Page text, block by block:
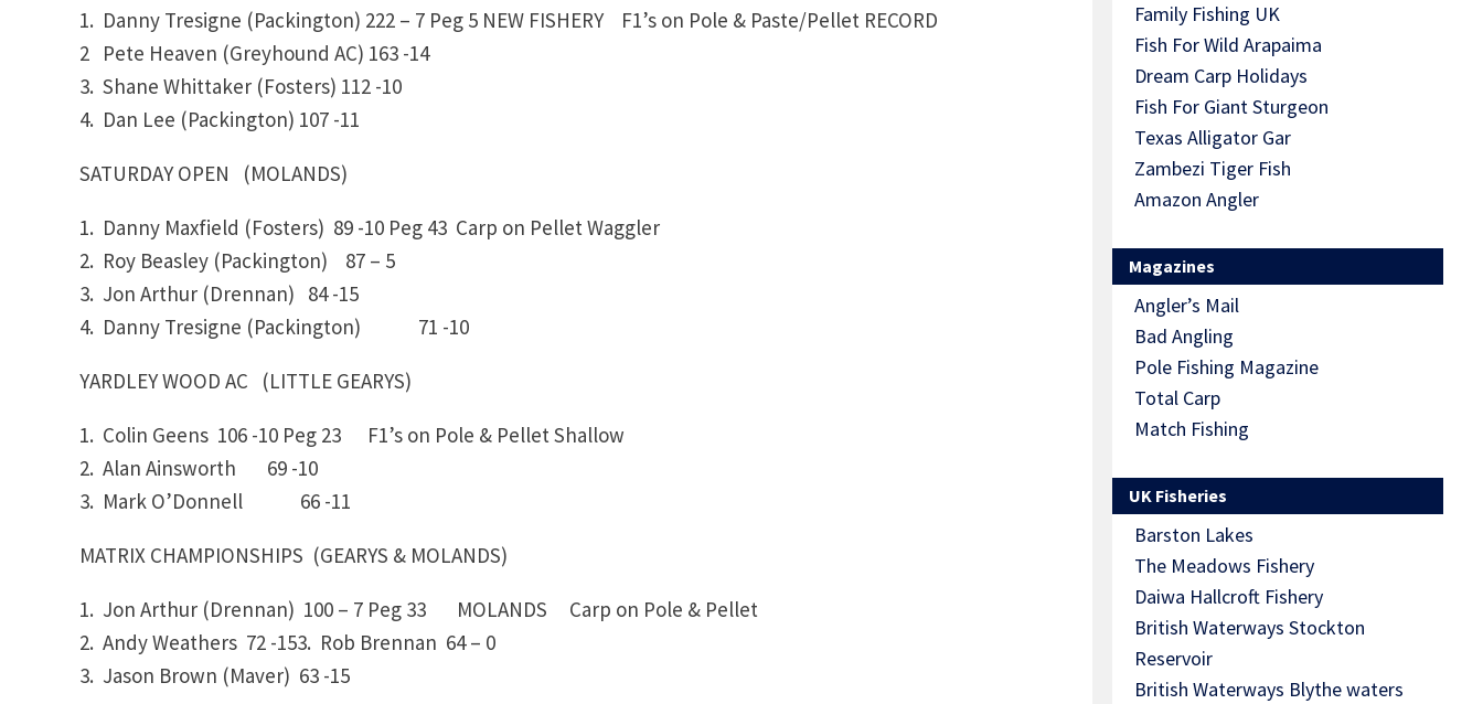
1. Danny Tresigne (Packington) 222 – 7 Peg 5 NEW FISHERY F1’s on Pole & Paste/Pellet RECORD
2 Pete Heaven (Greyhound AC) 163 -14
3. Shane Whittaker (Fosters) 112 -10
4. Dan Lee (Packington) 107 -11
SATURDAY OPEN (MOLANDS)
1. Danny Maxfield (Fosters) 89 -10 Peg 43 Carp on Pellet Waggler
2. Roy Beasley (Packington)
87 – 5
3. Jon Arthur (Drennan) 84 -15
4. Danny Tresigne (Packington)
71 -10
YARDLEY WOOD AC (LITTLE GEARYS)
1. Colin Geens 106 -10 Peg 23
F1’s on Pole & Pellet Shallow
2. Alan Ainsworth
69 -10
3. Mark O’Donnell
66 -11
MATRIX CHAMPIONSHIPS (GEARYS & MOLANDS)
1. Jon Arthur (Drennan) 100 – 7 Peg 33 MOLANDS Carp on Pole & Pellet
2. Andy Weathers 72 -153. Rob Brennan 64 – 0
3. Jason Brown (Maver) 63 -15
Family Fishing UK
Fish For Wild Arapaima
Dream Carp Holidays
Fish For Giant Sturgeon
Texas Alligator Gar
Zambezi Tiger Fish
Amazon Angler
Magazines
Angler’s Mail
Bad Angling
Pole Fishing Magazine
Total Carp
Match Fishing
UK Fisheries
Barston Lakes
The Meadows Fishery
Daiwa Hallcroft Fishery
British Waterways Stockton
Reservoir
British Waterways Blythe waters